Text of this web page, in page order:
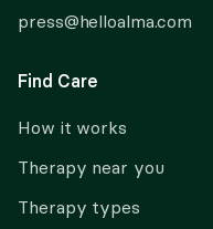
press@helloalma.com
Find Care
How it works
Therapy near you
Therapy types